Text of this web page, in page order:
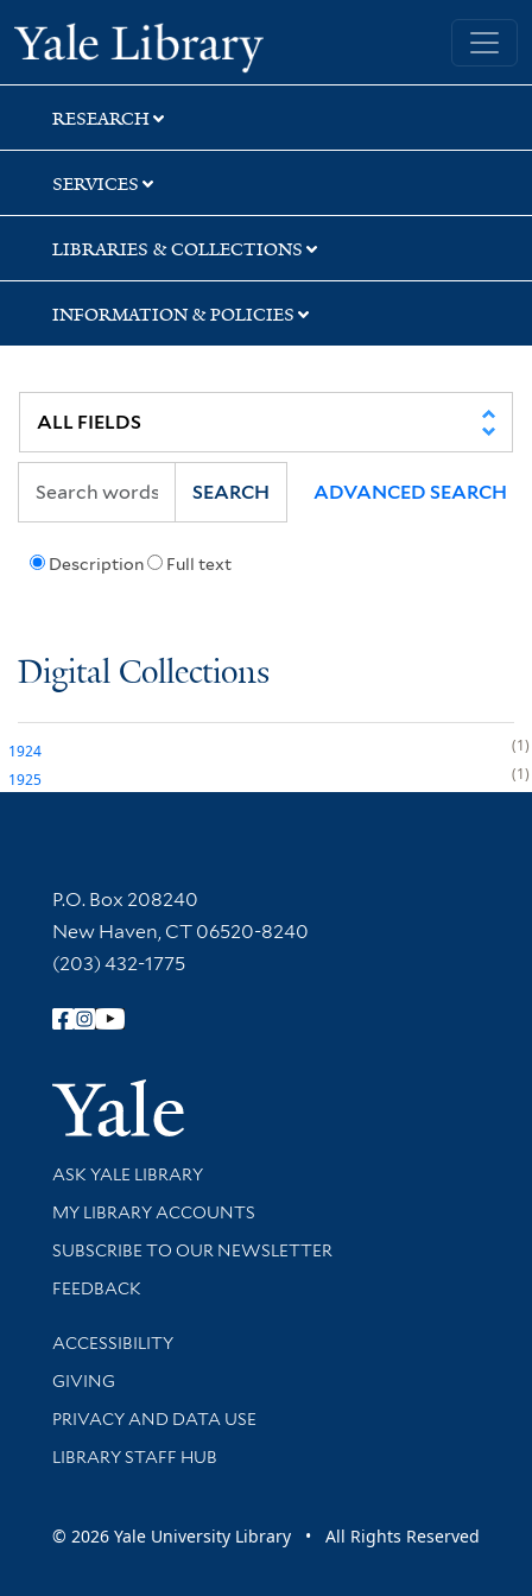
Skip
to
search
Skip
to
main
content
Yale University Library
RESEARCH
SERVICES
LIBRARIES & COLLECTIONS
INFORMATION & POLICIES
Description Full text
SEARCH ADVANCED SEARCH
Digital Collections
1924
1
1925
1
Contact Information
P.O. Box 208240
New Haven, CT 06520-8240
(203) 432-1775
Follow Yale Library
Yale
Library Services
ASK YALE LIBRARY
Get research help and support
MY LIBRARY ACCOUNTS
SUBSCRIBE TO OUR NEWSLETTER
Stay updated with library news and events
FEEDBACK
Library Information
ACCESSIBILITY
GIVING
PRIVACY AND DATA USE
LIBRARY STAFF HUB
© 2026 Yale University Library • All Rights Reserved